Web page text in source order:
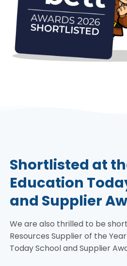
Shortlisted at
Education
and Supplier
We are also thrilled to be
Resources Supplier of the
Today School and Supplier